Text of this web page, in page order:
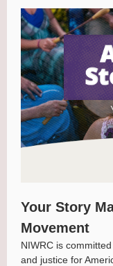
Your Story
Movement
NIWRC is
and justice for